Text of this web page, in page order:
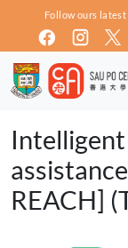
Skip to main content
Follow ours
REACH]